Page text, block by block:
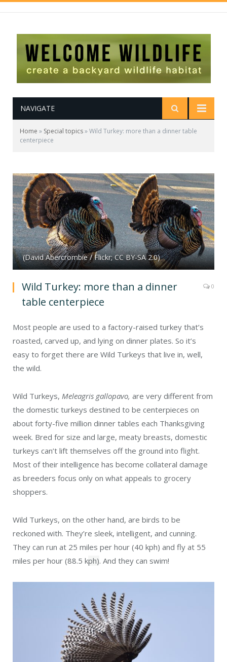
NAVIGATE
Home » Special topics»Wild Turkey: more than a dinner table
centerpiece
(David Abercrombie / Flickr; CC BY-SA 2.0)
Wild Turkey: more than a dinner
table centerpiece
0
Most people are used to a factory-raised turkey that’s
roasted, carved up, and lying on dinner plates. So it’s
easy to forget there are Wild Turkeys that live in, well,
the wild.
Wild Turkeys, Meleagris gallopavo, are very different from
the domestic turkeys destined to be centerpieces on
about forty-five million dinner tables each Thanksgiving
week. Bred for size and large, meaty breasts, domestic
turkeys can’t lift themselves off the ground into flight.
Most of their intelligence has become collateral damage
as breeders focus only on what appeals to grocery
shoppers.
Wild Turkeys, on the other hand, are birds to be
reckoned with. They’re sleek, intelligent, and cunning.
They can run at 25 miles per hour (40 kph) and fly at 55
miles per hour (88.5 kph). And they can swim!